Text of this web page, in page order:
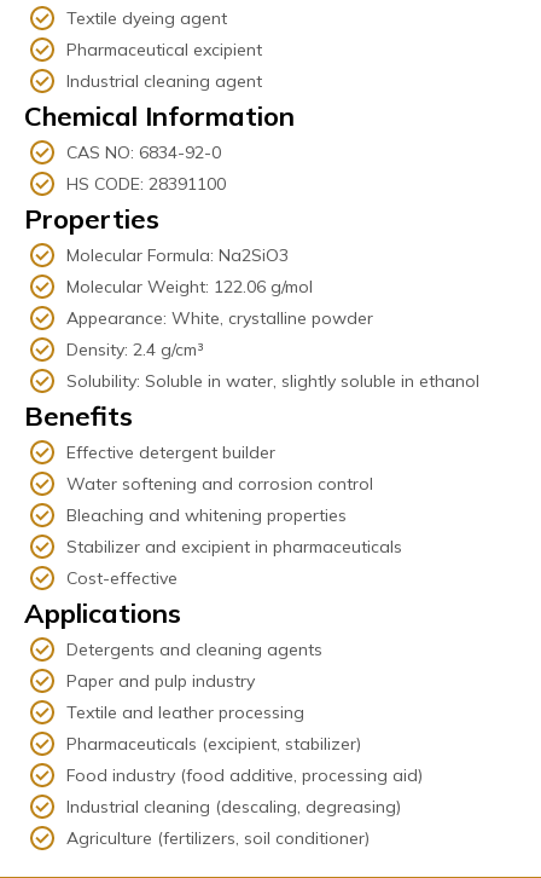
Textile dyeing agent
Pharmaceutical excipient
Industrial cleaning agent
Chemical Information
CAS NO: 6834-92-0
HS CODE: 28391100
Properties
Molecular Formula: Na2SiO3
Molecular Weight: 122.06 g/mol
Appearance: White, crystalline powder
Density: 2.4 g/cm³
Solubility: Soluble in water, slightly soluble in ethanol
Benefits
Effective detergent builder
Water softening and corrosion control
Bleaching and whitening properties
Stabilizer and excipient in pharmaceuticals
Cost-effective
Applications
Detergents and cleaning agents
Paper and pulp industry
Textile and leather processing
Pharmaceuticals (excipient, stabilizer)
Food industry (food additive, processing aid)
Industrial cleaning (descaling, degreasing)
Agriculture (fertilizers, soil conditioner)